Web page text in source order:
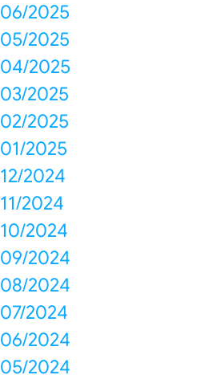
06/2025
05/2025
04/2025
03/2025
02/2025
01/2025
12/2024
11/2024
10/2024
09/2024
08/2024
07/2024
06/2024
05/2024